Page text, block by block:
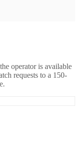
operator is available
requests to a 150-